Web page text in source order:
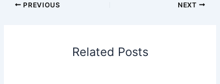
PREVIOUS NEXT
Related Posts